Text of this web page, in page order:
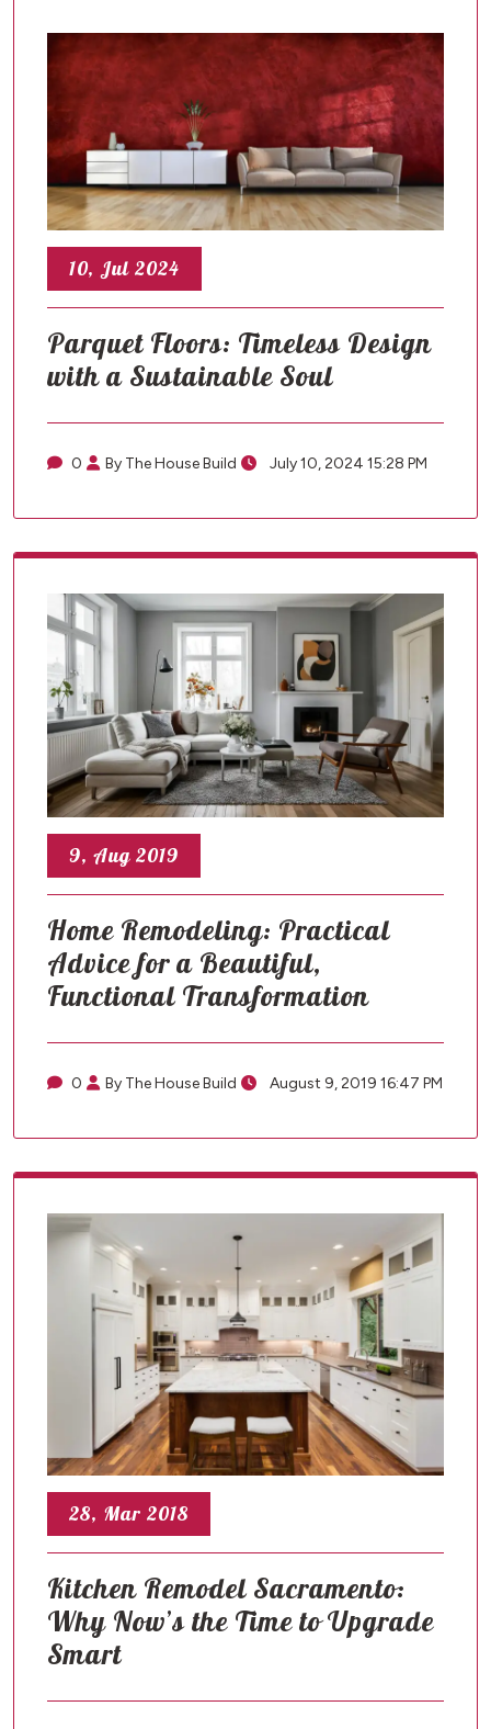
10, Jul 2024
Parquet Floors: Timeless Design
with a Sustainable Soul
0 By The House Build July 10, 2024 15:28 PM
9, Aug 2019
Home Remodeling: Practical
Advice for a Beautiful,
Functional Transformation
0 By The House Build August 9, 2019 16:47 PM
28, Mar 2018
Kitchen Remodel Sacramento:
Why Now’s the Time to Upgrade
Smart